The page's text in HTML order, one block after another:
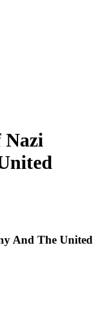
Nazi
And The United